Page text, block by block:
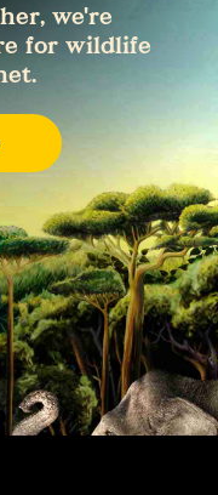
we're
for wildlife